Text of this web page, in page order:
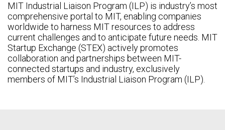
MIT Industrial Liaison Program (ILP) is industry’s most
comprehensive portal to MIT, enabling companies
worldwide to harness MIT resources to address
current challenges and to anticipate future needs. MIT
Startup Exchange (STEX) actively promotes
collaboration and partnerships between MIT-
connected startups and industry, exclusively
members of MIT’s Industrial Liaison Program (ILP).